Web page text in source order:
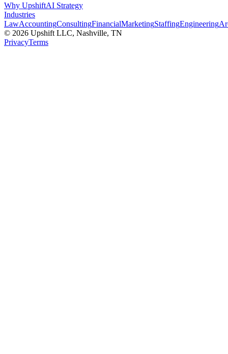
Why UpshiftAI Strategy
Industries
LawAccountingConsultingFinancialMarketingStaffingEngineering
© 2026 Upshift LLC, Nashville, TN
PrivacyTerms